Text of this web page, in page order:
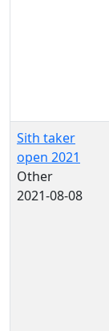
Sith taker
open 2021
Other
2021-08-08